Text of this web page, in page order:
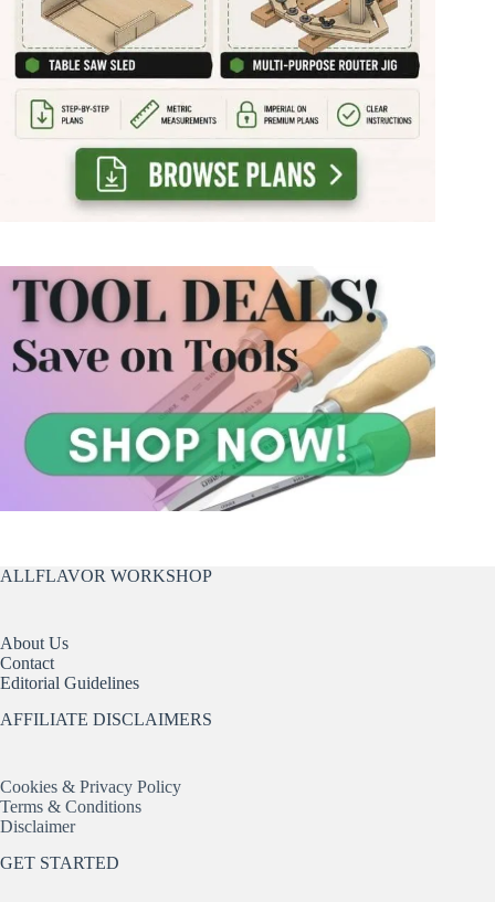
ALLFLAVOR WORKSHOP
About Us
Contact
Editorial Guidelines
AFFILIATE DISCLAIMERS
Cookies & Privacy Policy
Terms & Conditions
Disclaimer
GET STARTED